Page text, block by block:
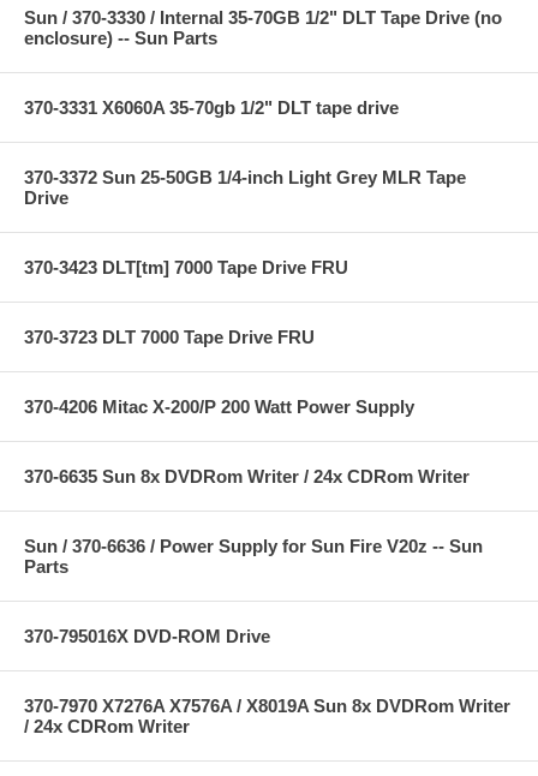
Sun / 370-3330 / Internal 35-70GB 1/2" DLT Tape Drive (no
enclosure) -- Sun Parts
370-3331 X6060A 35-70gb 1/2" DLT tape drive
370-3372 Sun 25-50GB 1/4-inch Light Grey MLR Tape
Drive
370-3423 DLT[tm] 7000 Tape Drive FRU
370-3723 DLT 7000 Tape Drive FRU
370-4206 Mitac X-200/P 200 Watt Power Supply
370-6635 Sun 8x DVDRom Writer / 24x CDRom Writer
Sun / 370-6636 / Power Supply for Sun Fire V20z -- Sun
Parts
370-795016X DVD-ROM Drive
370-7970 X7276A X7576A / X8019A Sun 8x DVDRom Writer
/ 24x CDRom Writer